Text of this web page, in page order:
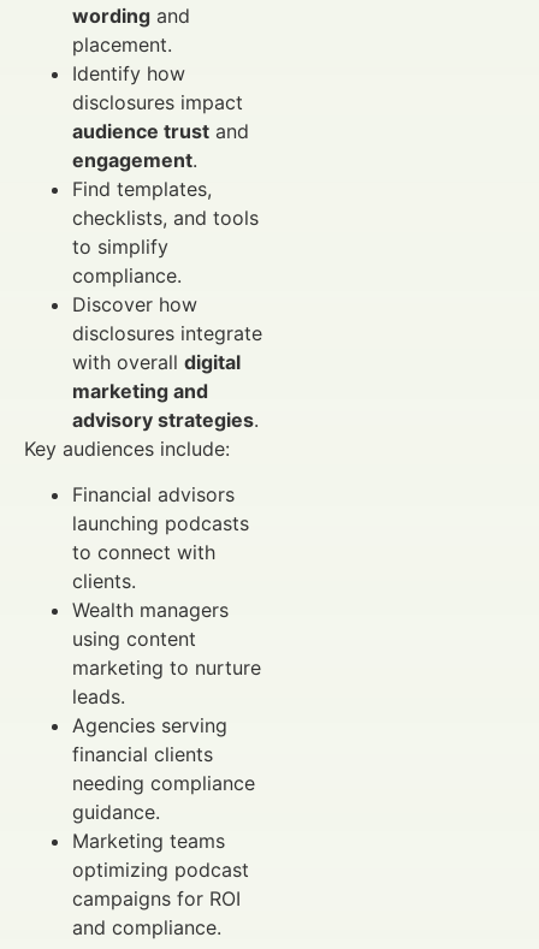
wording and
placement.
Identify how
disclosures impact
audience trust and
engagement.
Find templates,
checklists, and tools
to simplify
compliance.
Discover how
disclosures integrate
with overall digital
marketing and
advisory strategies.
Key audiences include:
Financial advisors
launching podcasts
to connect with
clients.
Wealth managers
using content
marketing to nurture
leads.
Agencies serving
financial clients
needing compliance
guidance.
Marketing teams
optimizing podcast
campaigns for ROI
and compliance.